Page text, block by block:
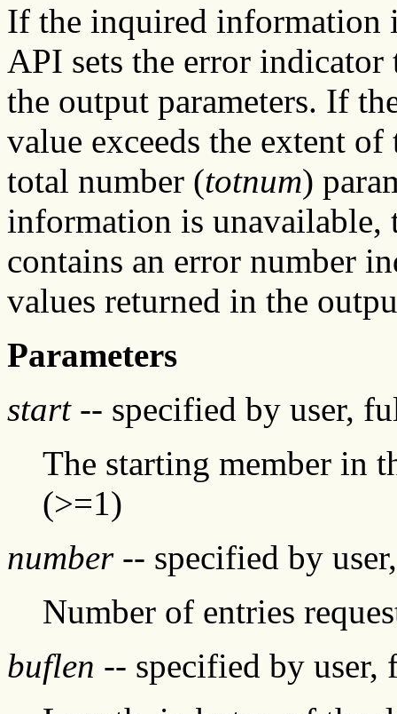
If the inquired information
API sets the error indicator
the output parameters. If
value exceeds the extent
total number (totnum)
information is unavailable,
contains an error number
values returned in the
Parameters
start-- specified by user,
The starting member in
(>=1)
number-- specified by
Number of entries
buflen -- specified by